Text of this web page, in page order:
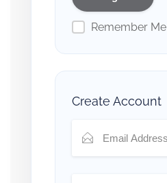
Remember Me
Create Account